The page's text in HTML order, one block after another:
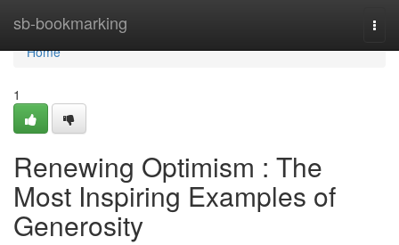
sb-bookmarking
Home
Home
1
Renewing Optimism : The
Most Inspiring Examples of
Generosity